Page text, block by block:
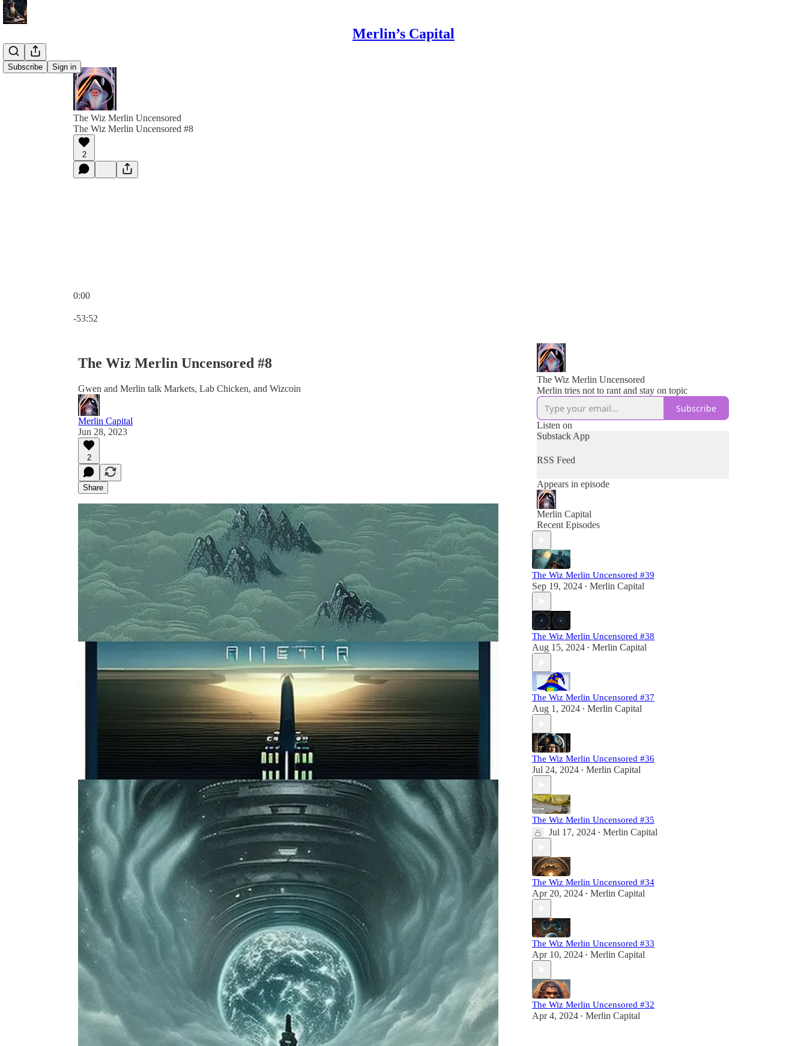
Merlin’s Capital
Subscribe Sign in
The Wiz Merlin Uncensored
The Wiz Merlin Uncensored #8
2
0:00
-53:52
The Wiz Merlin Uncensored #8
Gwen and Merlin talk Markets, Lab Chicken, and Wizcoin
Merlin Capital
Jun 28, 2023
2
Share
Discussion about this episode
Comments
The Wiz Merlin Uncensored
Merlin tries not to rant and stay on topic
Subscribe
Listen on
Substack App
RSS Feed
Appears in episode
Merlin Capital
Recent Episodes
The Wiz Merlin Uncensored #39
Sep 19, 2024 • Merlin Capital
The Wiz Merlin Uncensored #38
Aug 15, 2024 • Merlin Capital
The Wiz Merlin Uncensored #37
Aug 1, 2024 • Merlin Capital
The Wiz Merlin Uncensored #36
Jul 24, 2024 • Merlin Capital
The Wiz Merlin Uncensored #35
Jul 17, 2024 • Merlin Capital
The Wiz Merlin Uncensored #34
Apr 20, 2024 • Merlin Capital
The Wiz Merlin Uncensored #33
Apr 10, 2024 • Merlin Capital
The Wiz Merlin Uncensored #32
Apr 4, 2024 • Merlin Capital